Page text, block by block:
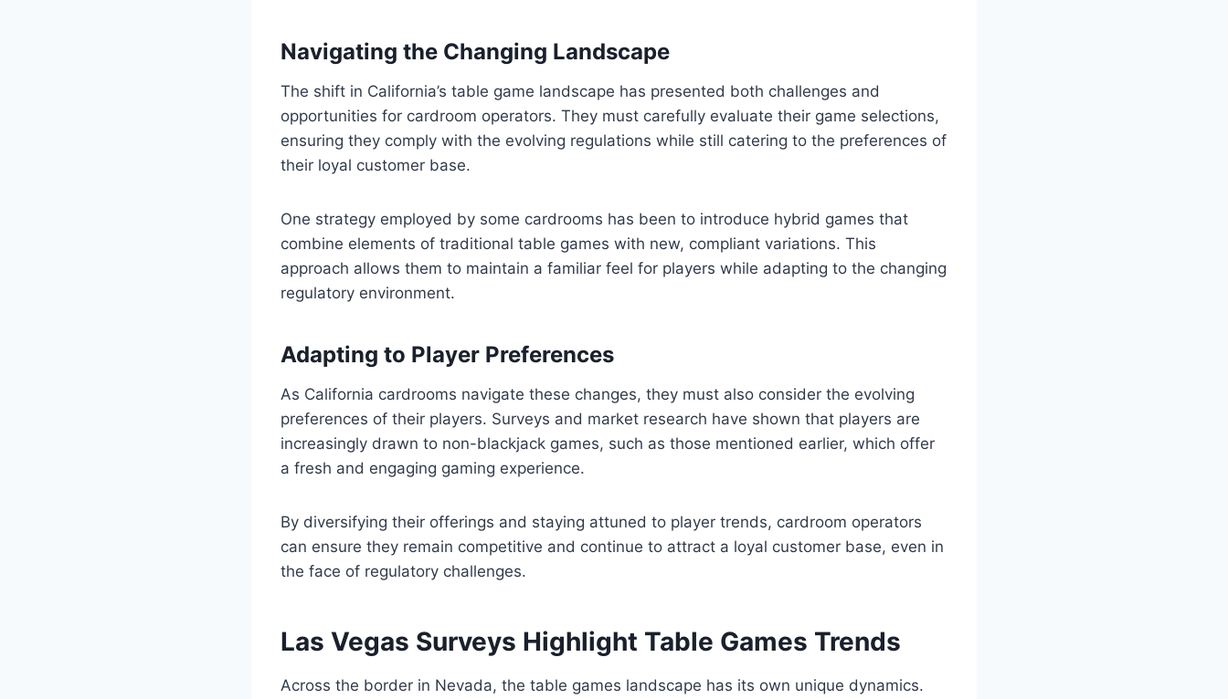
Navigating the Changing Landscape
The shift in California’s table game landscape has presented both challenges and
opportunities for cardroom operators. They must carefully evaluate their game selections,
ensuring they comply with the evolving regulations while still catering to the preferences of
their loyal customer base.
One strategy employed by some cardrooms has been to introduce hybrid games that
combine elements of traditional table games with new, compliant variations. This
approach allows them to maintain a familiar feel for players while adapting to the changing
regulatory environment.
Adapting to Player Preferences
As California cardrooms navigate these changes, they must also consider the evolving
preferences of their players. Surveys and market research have shown that players are
increasingly drawn to non-blackjack games, such as those mentioned earlier, which offer
a fresh and engaging gaming experience.
By diversifying their offerings and staying attuned to player trends, cardroom operators
can ensure they remain competitive and continue to attract a loyal customer base, even in
the face of regulatory challenges.
Las Vegas Surveys Highlight Table Games Trends
Across the border in Nevada, the table games landscape has its own unique dynamics.